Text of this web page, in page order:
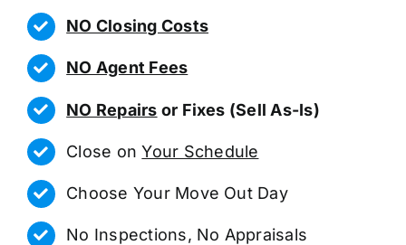
NO Closing Costs
NO Agent Fees
NO Repairs or Fixes (Sell As-Is)
Close onYour Schedule
Choose Your Move Out Day
No Inspections, No Appraisals